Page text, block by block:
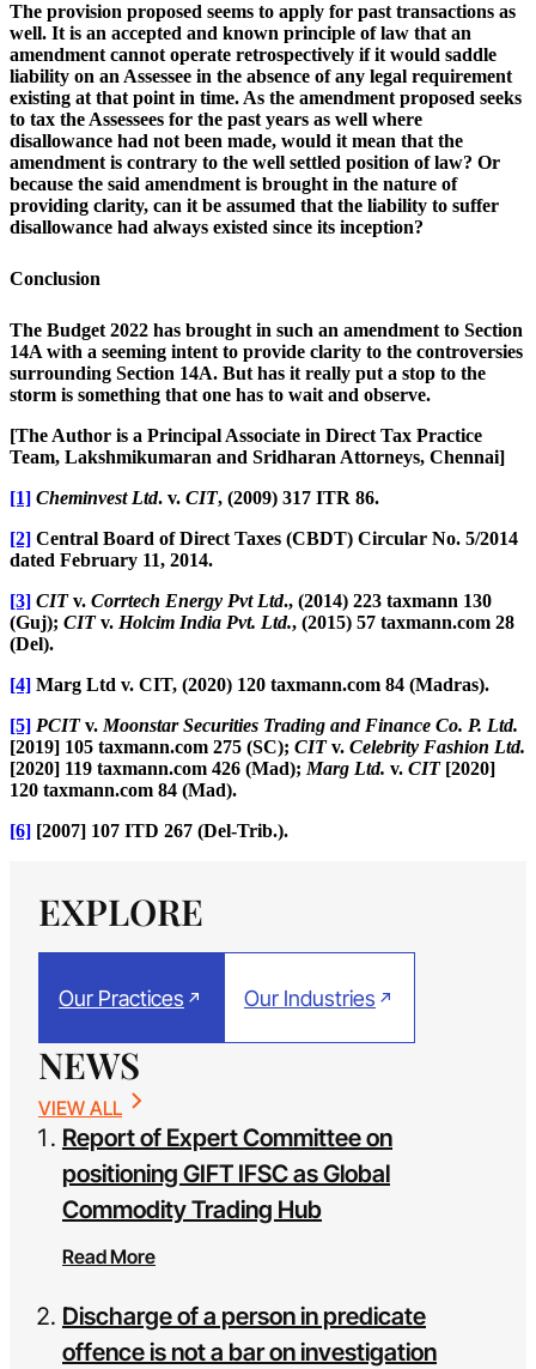
The provision proposed seems to apply for past transactions as
well. It is an accepted and known principle of law that an
amendment cannot operate retrospectively if it would saddle
liability on an Assessee in the absence of any legal requirement
existing at that point in time. As the amendment proposed seeks
to tax the Assessees for the past years as well where
disallowance had not been made, would it mean that the
amendment is contrary to the well settled position of law? Or
because the said amendment is brought in the nature of
providing clarity, can it be assumed that the liability to suffer
disallowance had always existed since its inception?
Conclusion
The Budget 2022 has brought in such an amendment to Section
14A with a seeming intent to provide clarity to the controversies
surrounding Section 14A. But has it really put a stop to the
storm is something that one has to wait and observe.
[The Author is a Principal Associate in Direct Tax Practice
Team, Lakshmikumaran and Sridharan Attorneys, Chennai]
[1] Cheminvest Ltd. v. CIT, (2009) 317 ITR 86.
[2] Central Board of Direct Taxes (CBDT) Circular No. 5/2014
dated February 11, 2014.
[3] CITv. Corrtech Energy Pvt Ltd., (2014) 223 taxmann 130
(Guj); CITv. Holcim India Pvt. Ltd., (2015) 57 taxmann.com 28
(Del).
[4] Marg Ltd v. CIT, (2020) 120 taxmann.com 84 (Madras).
[5] PCITv. Moonstar Securities Trading and Finance Co. P. Ltd.
[2019] 105 taxmann.com 275 (SC); CITv. Celebrity Fashion Ltd.
[2020] 119 taxmann.com 426 (Mad); Marg Ltd. v. CIT[2020]
120 taxmann.com 84 (Mad).
[6] [2007] 107 ITD 267 (Del-Trib.).
EXPLORE
Our Practices Our Industries
NEWS
VIEW ALL
Report of Expert Committee on
positioning GIFT IFSC as Global
Commodity Trading Hub
Read More
Discharge of a person in predicate
offence is not a bar on investigation